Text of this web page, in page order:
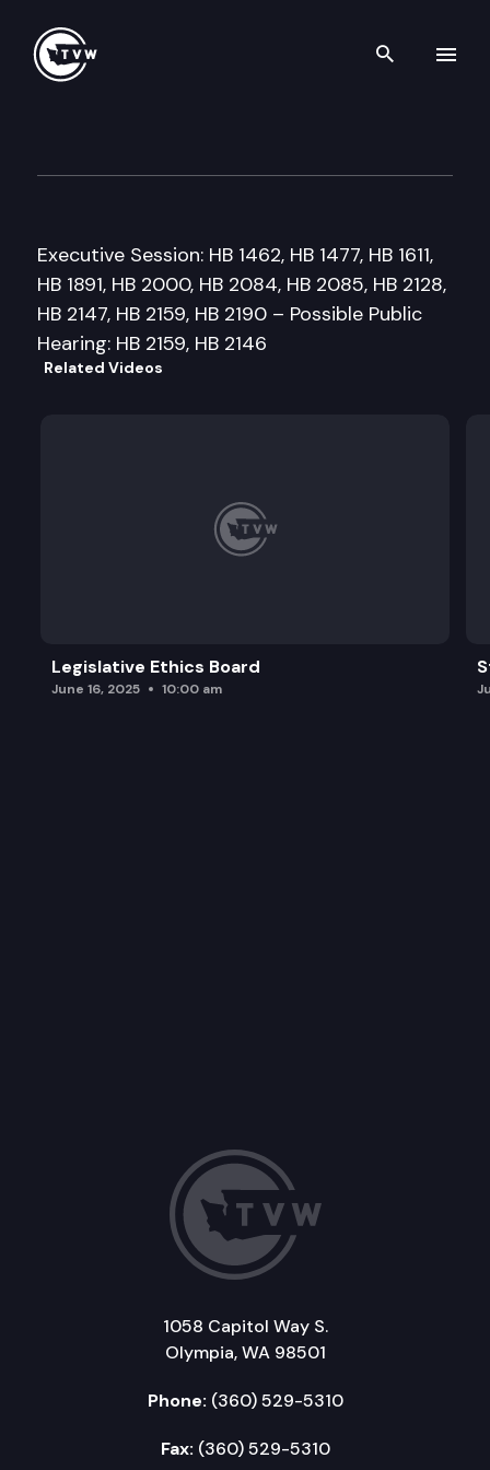
Search
Executive Session: HB 1462, HB 1477, HB 1611,
HB 1891, HB 2000, HB 2084, HB 2085, HB 2128,
HB 2147, HB 2159, HB 2190 – Possible Public
Hearing: HB 2159, HB 2146
Related Videos
Legislative Ethics Board
June 16, 2025 10:00 am
1058 Capitol Way S.
Olympia, WA 98501
Phone: (360) 529-5310
Fax: (360) 529-5310